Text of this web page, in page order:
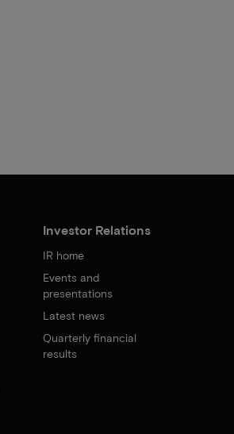
Investor Relations
IR home
Events and
presentations
Latest news
Quarterly financial
results